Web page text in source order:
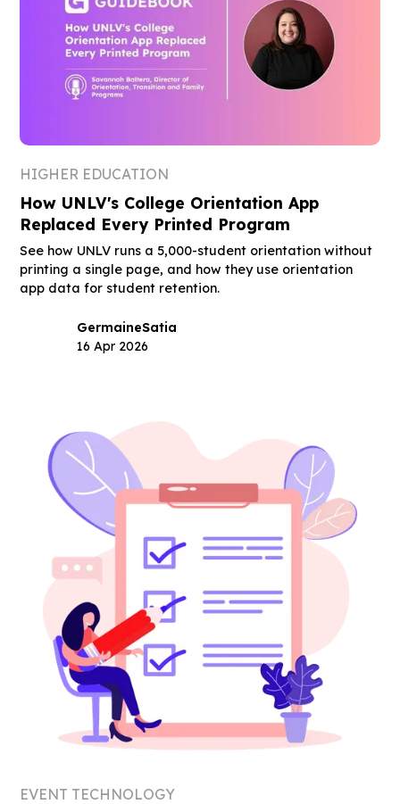
HIGHER EDUCATION
How UNLV's College Orientation App
Replaced Every Printed Program
See how UNLV runs a 5,000-student orientation without
printing a single page, and how they use orientation
app data for student retention.
GermaineSatia
16 Apr 2026
EVENT TECHNOLOGY